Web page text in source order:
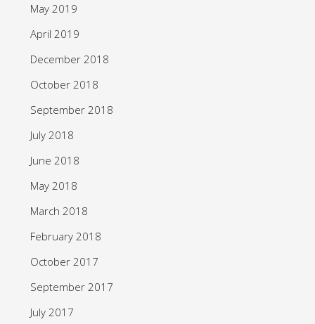
May 2019
April 2019
December 2018
October 2018
September 2018
July 2018
June 2018
May 2018
March 2018
February 2018
October 2017
September 2017
July 2017